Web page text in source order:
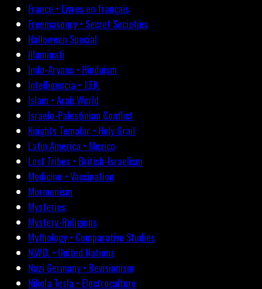
France • Livres en français
Freemasonry • Secret Societies
Halloween Special
Illuminati
Indo-Aryans • Hinduism
Intelligencia • J.F.K.
Islam • Arab World
Israelo-Palestinian Conflict
Knights Templar • Holy Grail
Latin America • Mexico
Lost Tribes • British-Israelism
Medicine • Vaccination
Mormonism
Mysteries
Mystery-Religions
Mythology • Comparative Studies
N.W.O. • United Nations
Nazi Germany • Revisionism
Nikola Tesla • Electroculture